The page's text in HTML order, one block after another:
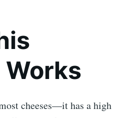
Works
cheeses—it has a high